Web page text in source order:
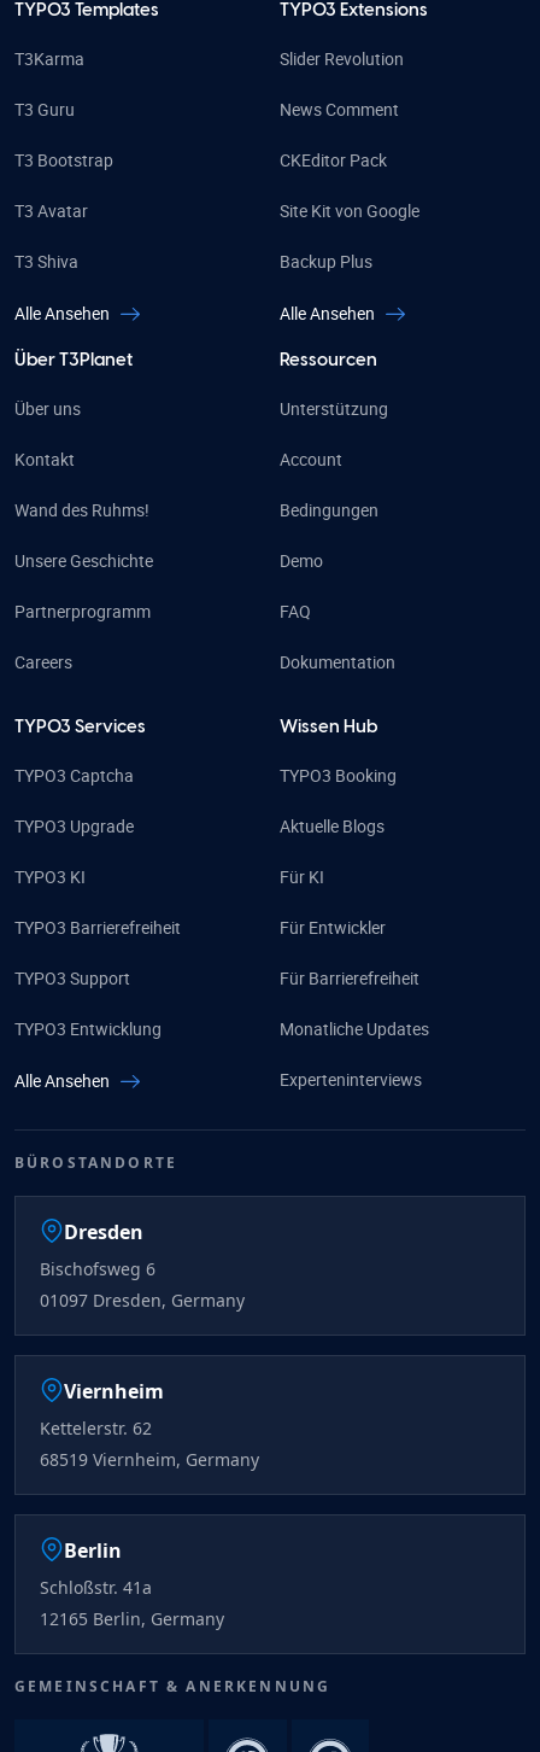
TYPO3 Templates
T3Karma
T3 Guru
T3 Bootstrap
T3 Avatar
T3 Shiva
Alle Ansehen
TYPO3 Extensions
Slider Revolution
News Comment
CKEditor Pack
Site Kit von Google
Backup Plus
Alle Ansehen
Über T3Planet
Über uns
Kontakt
Wand des Ruhms!
Unsere Geschichte
Partnerprogramm
Careers
Ressourcen
Unterstützung
Account
Bedingungen
Demo
FAQ
Dokumentation
TYPO3 Services
TYPO3 Captcha
TYPO3 Upgrade
TYPO3 KI
TYPO3 Barrierefreiheit
TYPO3 Support
TYPO3 Entwicklung
Alle Ansehen
Wissen Hub
TYPO3 Booking
Aktuelle Blogs
Für KI
Für Entwickler
Für Barrierefreiheit
Monatliche Updates
Experteninterviews
BÜROSTANDORTE
Dresden
Bischofsweg 6
01097 Dresden, Germany
Viernheim
Kettelerstr. 62
68519 Viernheim, Germany
Berlin
Schloßstr. 41a
12165 Berlin, Germany
GEMEINSCHAFT & ANERKENNUNG